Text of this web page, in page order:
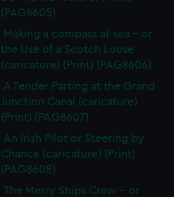
(PAG8605)
Making a compass at sea - or
the Use of a Scotch Louse
(caricature) (Print) (PAG8606)
A Tender Parting at the Grand
Junction Canal (caricature)
(Print) (PAG8607)
An Irish Pilot or Steering by
Chance (caricature) (Print)
(PAG8608)
The Merry Ships Crew - or